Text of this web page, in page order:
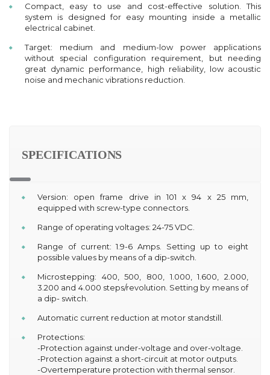
Compact, easy to use and cost-effective solution. This
system is designed for easy mounting inside a metallic
electrical cabinet.
Target: medium and medium-low power applications
without special configuration requirement, but needing
great dynamic performance, high reliability, low acoustic
noise and mechanic vibrations reduction.
SPECIFICATIONS
Version: open frame drive in 101 x 94 x 25 mm,
equipped with screw-type connectors.
Range of operating voltages: 24-75 VDC.
Range of current: 1.9-6 Amps. Setting up to eight
possible values by means of a dip-switch.
Microstepping: 400, 500, 800, 1.000, 1.600, 2.000,
3.200 and 4.000 steps/revolution. Setting by means of
a dip- switch.
Automatic current reduction at motor standstill.
Protections:
-Protection against under-voltage and over-voltage.
-Protection against a short-circuit at motor outputs.
-Overtemperature protection with thermal sensor.